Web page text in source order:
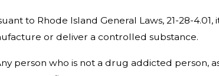
to Rhode Island General Laws, 21-28-
or deliver a controlled substance.
person who is not a drug addicted person,